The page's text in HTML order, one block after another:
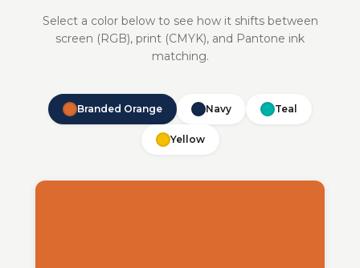
Select a color below to see how it shifts between
screen (RGB), print (CMYK), and Pantone ink
matching.
Branded Orange Navy Teal
Yellow